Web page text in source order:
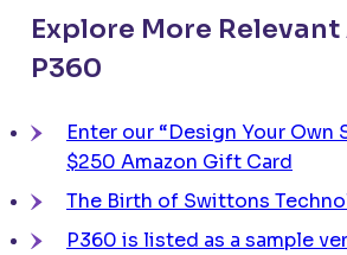
Explore More
P360
Enter our “Design Your Own
$250 Amazon Gift Card
The Birth of Swittons
P360 is listed as a sample